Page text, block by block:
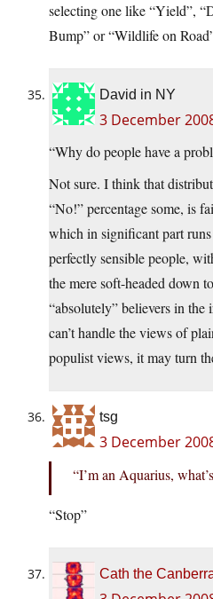
selecting one like “Yield”,
Bump” or “Wildlife on
David in NY
3 December
“Why do people have a
Not sure. I think that
“No!” percentage some, is
which in significant part
perfectly sensible people,
the mere soft-headed down
“absolutely” believers in
can’t handle the views of
populist views, it may turn
tsg
3 December
“I’m an Aquarius,
“Stop”
Cath the